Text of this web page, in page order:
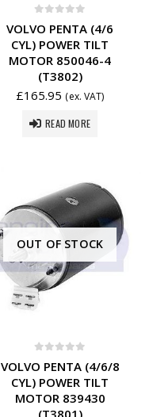
VOLVO PENTA (4/6
CYL) POWER TILT
MOTOR 850046-4
(T3802)
£165.95 (ex. VAT)
READ MORE
OUT OF STOCK
VOLVO PENTA (4/6/8
CYL) POWER TILT
MOTOR 839430
(T3801)